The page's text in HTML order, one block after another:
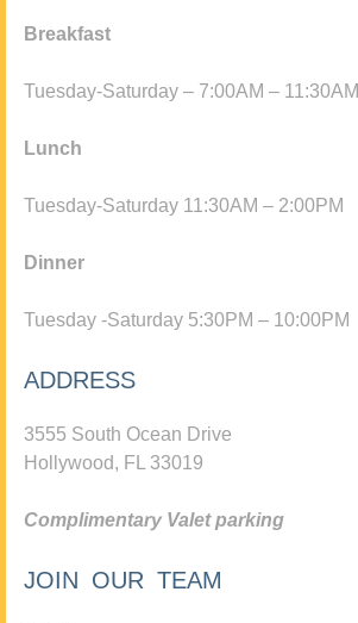
Breakfast
Tuesday-Saturday – 7:00AM – 11:30AM
Lunch
Tuesday-Saturday 11:30AM – 2:00PM
Dinner
Tuesday -Saturday 5:30PM – 10:00PM
ADDRESS
3555 South Ocean Drive
Hollywood, FL 33019
Complimentary Valet parking
JOIN OUR TEAM